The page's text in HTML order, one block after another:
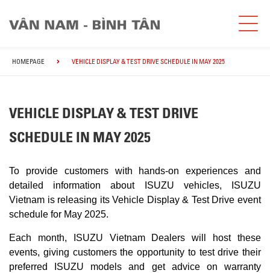
HOMEPAGE VEHICLE DISPLAY & TEST DRIVE SCHEDULE IN MAY 2025
VEHICLE DISPLAY & TEST DRIVE
SCHEDULE IN MAY 2025
To provide customers with hands-on experiences and
detailed information about ISUZU vehicles, ISUZU
Vietnam is releasing its Vehicle Display & Test Drive event
schedule for May 2025.
Each month, ISUZU Vietnam Dealers will host these
events, giving customers the opportunity to test drive their
preferred ISUZU models and get advice on warranty